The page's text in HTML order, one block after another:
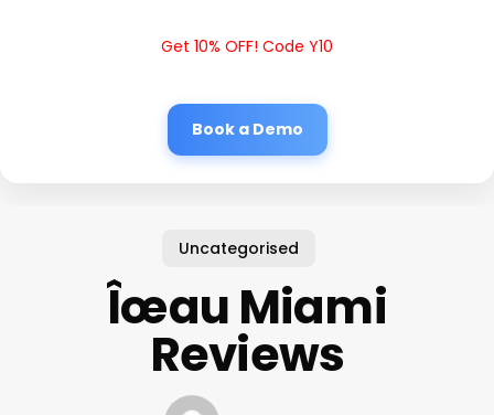
Get 10% OFF! Code Y10
Book a Demo
Uncategorised
Îœau Miami
Reviews